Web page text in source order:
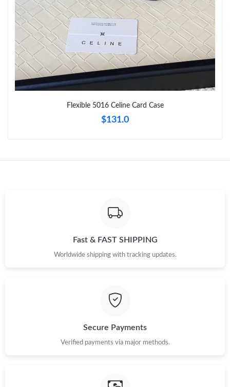
Just Sold: Grace from Kansas City on Aug 05, 2026 at 10:36 AM.
Just Sold: Quinn from Portland on May 23, 2026 at 7:28 PM.
Just Sold: Jade from Orlando on May 20, 2026 at 1:42 PM.
Just Sold: Frank from Houston on Jun 22, 2026 at 8:18 PM.
Just Sold: Nate from Minneapolis on May 31, 2026 at 1:49 PM.
Flexible 5016 Celine Card Case
$131.0
Fast & FAST SHIPPING
Worldwide shipping with tracking updates.
Secure Payments
Verified payments via major methods.